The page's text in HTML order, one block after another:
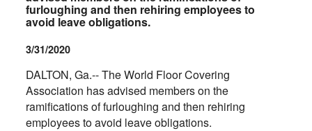
furloughing and then rehiring employees to
avoid leave obligations.
3/31/2020
DALTON, Ga.-- The World Floor Covering
Association has advised members on the
ramifications of furloughing and then rehiring
employees to avoid leave obligations.